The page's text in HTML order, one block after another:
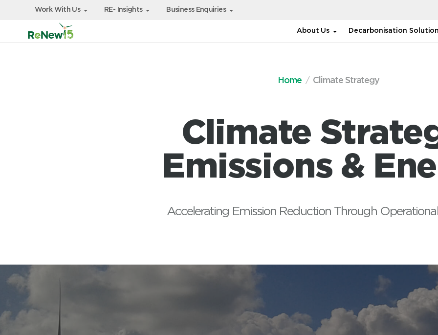
Work With Us RE- Insights Business Enquiries
About Us Decarbonisation
Home Climate Strategy
Climate
Emissions &
Accelerating Emission Reduction Through